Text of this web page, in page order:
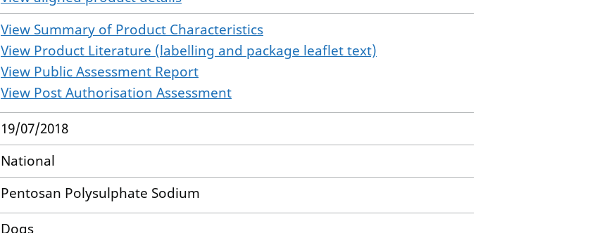
View Summary of Product Characteristics
View Product Literature (labelling and package leaflet text)
View Public Assessment Report
View Post Authorisation Assessment
19/07/2018
National
Pentosan Polysulphate Sodium
Dogs